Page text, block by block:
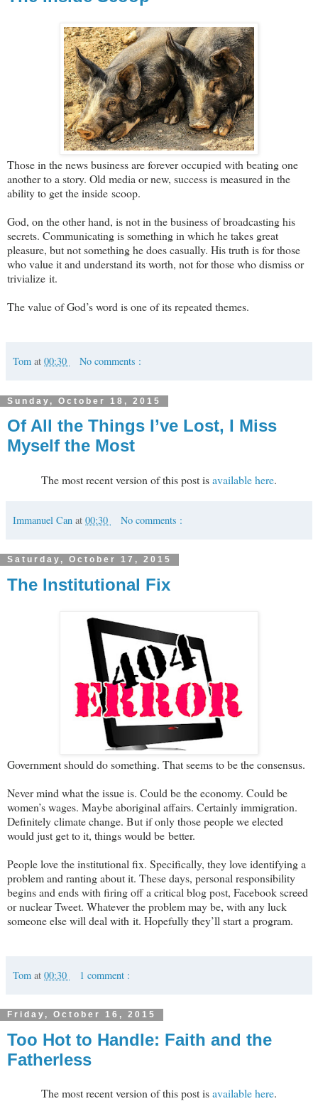
Those in the news business are forever occupied with beating one
another to a story. Old media or new, success is measured in the
ability to get the inside scoop.
God, on the other hand, is not in the business of broadcasting his
secrets. Communicating is something in which he takes great
pleasure, but not something he does casually. His truth is for those
who value it and understand its worth, not for those who dismiss or
trivialize it.
The value of God’s word is one of its repeated themes.
Tom at 00:30 No comments :
Sunday, October 18, 2015
Of All the Things I’ve Lost, I Miss
Myself the Most
The most recent version of this post isavailable here.
Immanuel Can at 00:30 No comments :
Saturday, October 17, 2015
The Institutional Fix
Government should do something. That seems to be the consensus.
Never mind what the issue is. Could be the economy. Could be
women’s wages. Maybe aboriginal affairs. Certainly immigration.
Definitely climate change. But if only those people we elected
would just get to it, things would be better.
People love the institutional fix. Specifically, they love identifying a
problem and ranting about it. These days, personal responsibility
begins and ends with firing off a critical blog post, Facebook screed
or nuclear Tweet. Whatever the problem may be, with any luck
someone else will deal with it. Hopefully they’ll start a program.
Tom at 00:30 1 comment :
Friday, October 16, 2015
Too Hot to Handle: Faith and the
Fatherless
The most recent version of this post isavailable here.